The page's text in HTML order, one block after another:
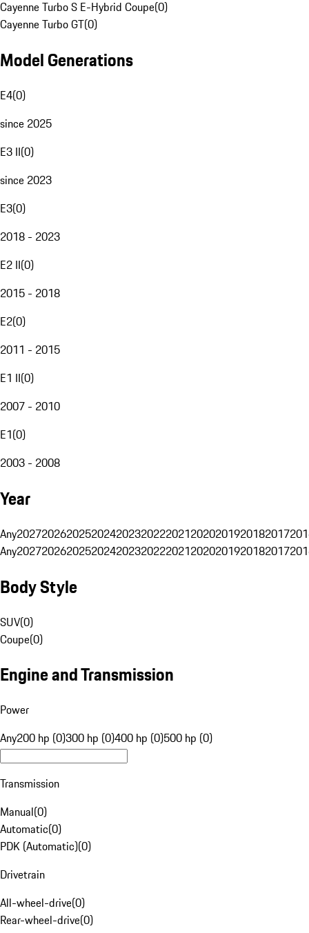
Cayenne Turbo S E-Hybrid Coupe(0)
Cayenne Turbo GT(0)
Model Generations
E4(0)
since 2025
E3 II(0)
since 2023
E3(0)
2018 - 2023
E2 II(0)
2015 - 2018
E2(0)
2011 - 2015
E1 II(0)
2007 - 2010
E1(0)
2003 - 2008
Year
Any20272026202520242023202220212020201920182017
Any20272026202520242023202220212020201920182017
Body Style
SUV(0)
Coupe(0)
Engine and Transmission
Power
Any200 hp (0)300 hp (0)400 hp (0)500 hp (0)
Transmission
Manual(0)
Automatic(0)
PDK (Automatic)(0)
Drivetrain
All-wheel-drive(0)
Rear-wheel-drive(0)